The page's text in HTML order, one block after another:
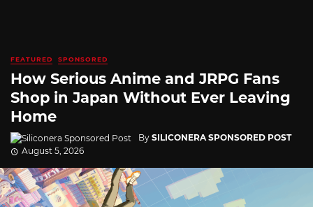
FEATURED SPONSORED
How Serious Anime and JRPG Fans
Shop in Japan Without Ever Leaving
Home
By SILICONERA SPONSORED POST
August 5, 2026